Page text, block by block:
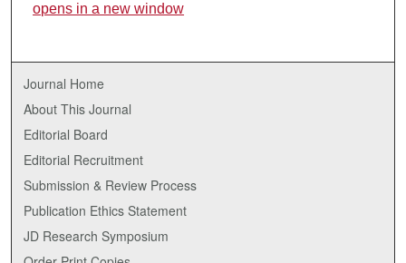
opens in a new window
Journal Home
About This Journal
Editorial Board
Editorial Recruitment
Submission & Review Process
Publication Ethics Statement
JD Research Symposium